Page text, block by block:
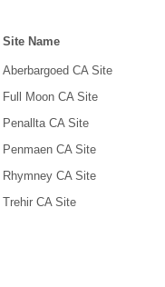
Site Name
Aberbargoed CA Site
Full Moon CA Site
Penallta CA Site
Penmaen CA Site
Rhymney CA Site
Trehir CA Site